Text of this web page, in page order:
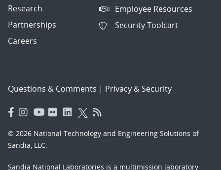
Research
Partnerships
Careers
Employee Resources
Security Toolcart
Questions & Comments | Privacy & Security
© 2026 National Technology and Engineering Solutions of
Sandia, LLC.
Sandia National Laboratories is a multimission laboratory